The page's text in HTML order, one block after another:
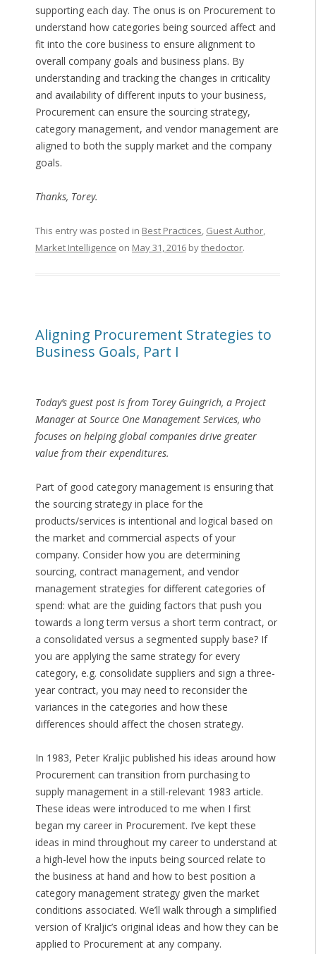
supporting each day. The onus is on Procurement to
understand how categories being sourced affect and
fit into the core business to ensure alignment to
overall company goals and business plans. By
understanding and tracking the changes in criticality
and availability of different inputs to your business,
Procurement can ensure the sourcing strategy,
category management, and vendor management are
aligned to both the supply market and the company
goals.
Thanks, Torey.
This entry was posted in Best Practices, Guest Author,
Market Intelligence on May 31, 2016bythedoctor.
Aligning Procurement Strategies to
Business Goals, Part I
Today’s guest post is from Torey Guingrich, a Project
Manager at Source One Management Services, who
focuses on helping global companies drive greater
value from their expenditures.
Part of good category management is ensuring that
the sourcing strategy in place for the
products/services is intentional and logical based on
the market and commercial aspects of your
company. Consider how you are determining
sourcing, contract management, and vendor
management strategies for different categories of
spend: what are the guiding factors that push you
towards a long term versus a short term contract, or
a consolidated versus a segmented supply base? If
you are applying the same strategy for every
category, e.g. consolidate suppliers and sign a three-
year contract, you may need to reconsider the
variances in the categories and how these
differences should affect the chosen strategy.
In 1983, Peter Kraljic published his ideas around how
Procurement can transition from purchasing to
supply management in a still-relevant 1983 article.
These ideas were introduced to me when I first
began my career in Procurement. I’ve kept these
ideas in mind throughout my career to understand at
a high-level how the inputs being sourced relate to
the business at hand and how to best position a
category management strategy given the market
conditions associated. We’ll walk through a simplified
version of Kraljic’s original ideas and how they can be
applied to Procurement at any company.